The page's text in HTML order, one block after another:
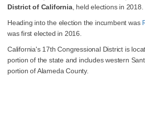
District of California, held elections in 2018.
Heading into the election the incumbent was
was first elected in 2016.
California's 17th Congressional District is
portion of the state and includes western
portion of Alameda County.